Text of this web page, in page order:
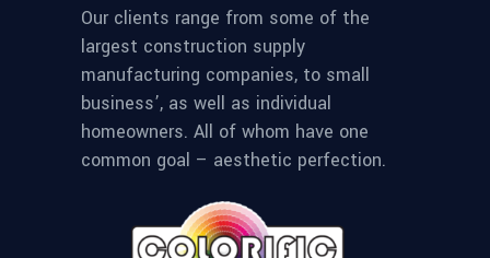
Our clients range from some of the
largest construction supply
manufacturing companies, to small
business’, as well as individual
homeowners. All of whom have one
common goal – aesthetic perfection.